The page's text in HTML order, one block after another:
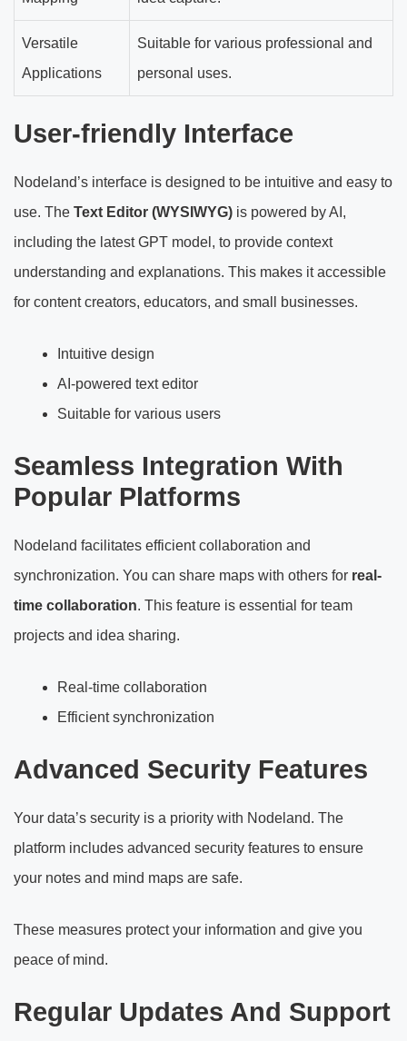
Versatile
Applications
Suitable for various professional and
personal uses.
User-friendly Interface
Nodeland’s interface is designed to be intuitive and easy to
use. The Text Editor (WYSIWYG) is powered by AI,
including the latest GPT model, to provide context
understanding and explanations. This makes it accessible
for content creators, educators, and small businesses.
Intuitive design
AI-powered text editor
Suitable for various users
Seamless Integration With
Popular Platforms
Nodeland facilitates efficient collaboration and
synchronization. You can share maps with others for real-
time collaboration. This feature is essential for team
projects and idea sharing.
Real-time collaboration
Efficient synchronization
Advanced Security Features
Your data’s security is a priority with Nodeland. The
platform includes advanced security features to ensure
your notes and mind maps are safe.
These measures protect your information and give you
peace of mind.
Regular Updates And Support